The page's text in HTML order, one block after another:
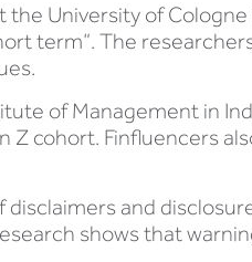
University of
term”. The
of Management in
Z cohort. Finfluencers
and
shows that